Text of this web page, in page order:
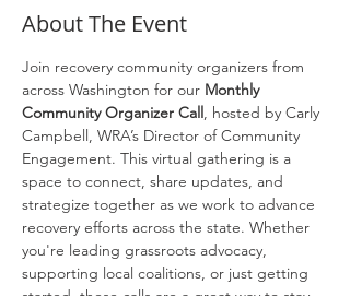
About The Event
Join recovery community organizers from
across Washington for our Monthly
Community Organizer Call, hosted by Carly
Campbell, WRA’s Director of Community
Engagement. This virtual gathering is a
space to connect, share updates, and
strategize together as we work to advance
recovery efforts across the state. Whether
you're leading grassroots advocacy,
supporting local coalitions, or just getting